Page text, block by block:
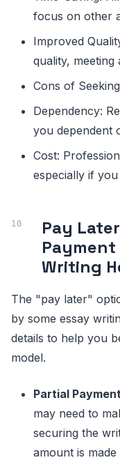
focus on other
Improved
quality, meeting
Cons of
Dependency:
you dependent
Cost:
especially if
Pay
Payment
Writing
The "pay later"
by some essay
details to help you
model.
Partial
may need to
securing the
amount is